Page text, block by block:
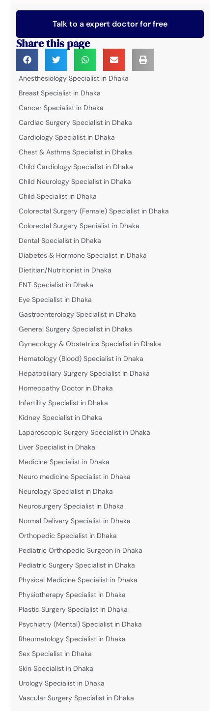
Talk to a expert doctor for free
Share this page
Anesthesiology Specialist in Dhaka
Breast Specialist in Dhaka
Cancer Specialist in Dhaka
Cardiac Surgery Specialist in Dhaka
Cardiology Specialist in Dhaka
Chest & Asthma Specialist in Dhaka
Child Cardiology Specialist in Dhaka
Child Neurology Specialist in Dhaka
Child Specialist in Dhaka
Colorectal Surgery (Female) Specialist in Dhaka
Colorectal Surgery Specialist in Dhaka
Dental Specialist in Dhaka
Diabetes & Hormone Specialist in Dhaka
Dietitian/Nutritionist in Dhaka
ENT Specialist in Dhaka
Eye Specialist in Dhaka
Gastroenterology Specialist in Dhaka
General Surgery Specialist in Dhaka
Gynecology & Obstetrics Specialist in Dhaka
Hematology (Blood) Specialist in Dhaka
Hepatobiliary Surgery Specialist in Dhaka
Homeopathy Doctor in Dhaka
Infertility Specialist in Dhaka
Kidney Specialist in Dhaka
Laparoscopic Surgery Specialist in Dhaka
Liver Specialist in Dhaka
Medicine Specialist in Dhaka
Neuro medicine Specialist in Dhaka
Neurology Specialist in Dhaka
Neurosurgery Specialist in Dhaka
Normal Delivery Specialist in Dhaka
Orthopedic Specialist in Dhaka
Pediatric Orthopedic Surgeon in Dhaka
Pediatric Surgery Specialist in Dhaka
Physical Medicine Specialist in Dhaka
Physiotherapy Specialist in Dhaka
Plastic Surgery Specialist in Dhaka
Psychiatry (Mental) Specialist in Dhaka
Rheumatology Specialist in Dhaka
Sex Specialist in Dhaka
Skin Specialist in Dhaka
Urology Specialist in Dhaka
Vascular Surgery Specialist in Dhaka